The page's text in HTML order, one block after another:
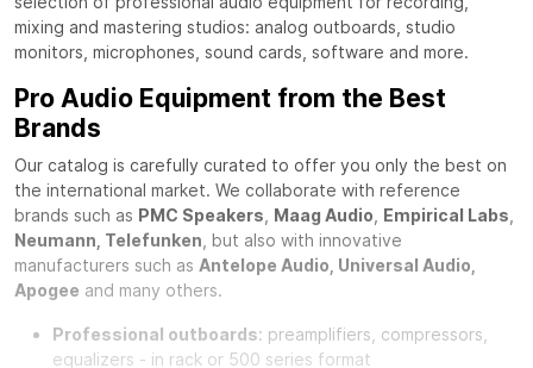
mixing and mastering studios: analog outboards, studio
monitors, microphones, sound cards, software and more.
Pro Audio Equipment from the Best
Brands
Our catalog is carefully curated to offer you only the best on
the international market. We collaborate with reference
brands such as PMC Speakers Maag Audio Empirical Labs
Neumann, Telefunken , but also with innovative
manufacturers such as Antelope Audio, Universal Audio,
Apogee and many others.
Professional outboards: preamplifiers, compressors,
equalizers - in rack or 500 series format